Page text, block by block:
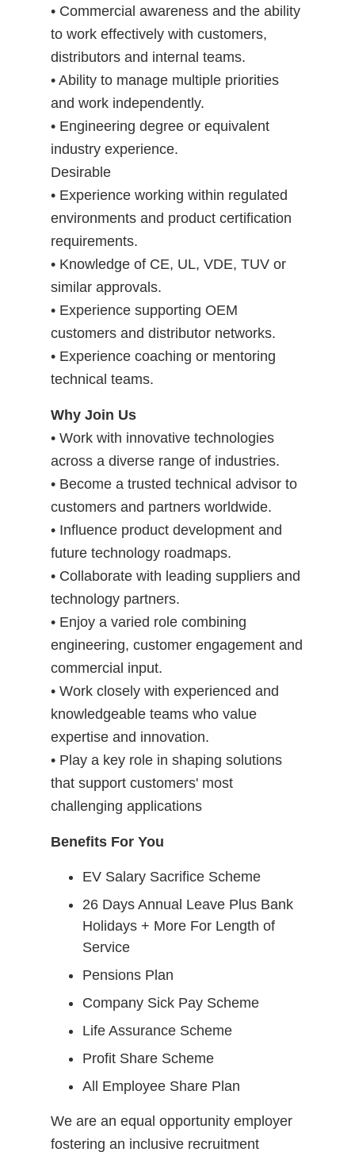
• Commercial awareness and the ability
to work effectively with customers,
distributors and internal teams.
• Ability to manage multiple priorities
and work independently.
• Engineering degree or equivalent
industry experience.
Desirable
• Experience working within regulated
environments and product certification
requirements.
• Knowledge of CE, UL, VDE, TUV or
similar approvals.
• Experience supporting OEM
customers and distributor networks.
• Experience coaching or mentoring
technical teams.
Why Join Us
• Work with innovative technologies
across a diverse range of industries.
• Become a trusted technical advisor to
customers and partners worldwide.
• Influence product development and
future technology roadmaps.
• Collaborate with leading suppliers and
technology partners.
• Enjoy a varied role combining
engineering, customer engagement and
commercial input.
• Work closely with experienced and
knowledgeable teams who value
expertise and innovation.
• Play a key role in shaping solutions
that support customers' most
challenging applications
Benefits For You
EV Salary Sacrifice Scheme
26 Days Annual Leave Plus Bank
Holidays + More For Length of
Service
Pensions Plan
Company Sick Pay Scheme
Life Assurance Scheme
Profit Share Scheme
All Employee Share Plan
We are an equal opportunity employer
fostering an inclusive recruitment